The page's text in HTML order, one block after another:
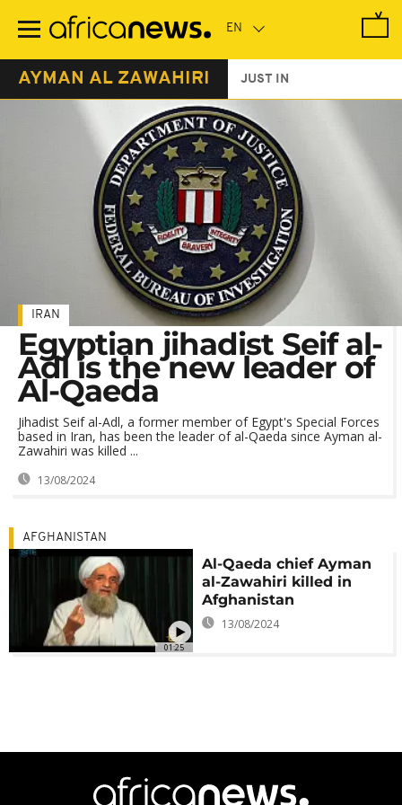
main
AYMAN AL ZAWAHIRI JUST IN
IRAN
Egyptian jihadist Seif al-
Adl is the new leader of
Al-Qaeda
Jihadist Seif al-Adl, a former member of Egypt's Special Forces
based in Iran, has been the leader of al-Qaeda since Ayman al-
Zawahiri was killed ...
13/08/2024
01:25
AFGHANISTAN
Al-Qaeda chief Ayman
al-Zawahiri killed in
Afghanistan
13/08/2024